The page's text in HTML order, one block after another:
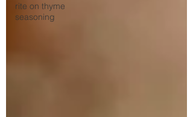
rite on thyme
seasoning